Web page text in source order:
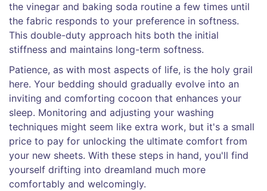
the vinegar and baking soda routine a few times until
the fabric responds to your preference in softness.
This double-duty approach hits both the initial
stiffness and maintains long-term softness.
Patience, as with most aspects of life, is the holy grail
here. Your bedding should gradually evolve into an
inviting and comforting cocoon that enhances your
sleep. Monitoring and adjusting your washing
techniques might seem like extra work, but it's a small
price to pay for unlocking the ultimate comfort from
your new sheets. With these steps in hand, you'll find
yourself drifting into dreamland much more
comfortably and welcomingly.